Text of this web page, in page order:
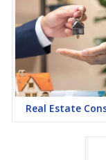
Real Estate